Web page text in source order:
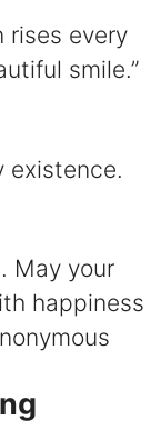
rises every
smile.”
existence.
May your
happiness